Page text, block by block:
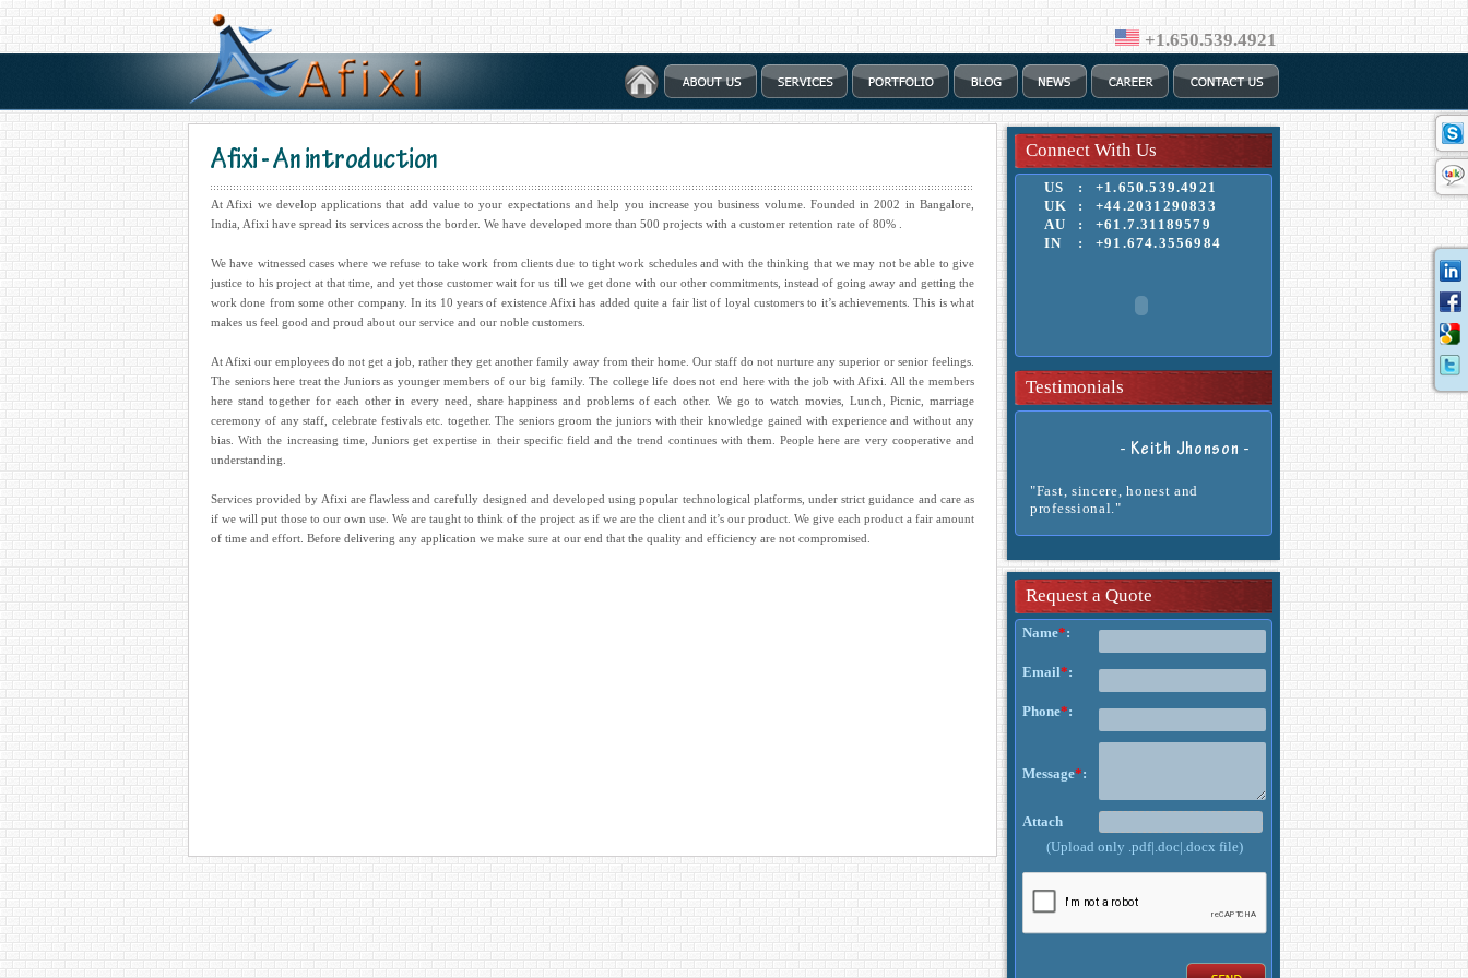
+1.650.539.4921
Afixi - An introduction
At Afixi we develop applications that add value to your expectations and help you increase you business volume. Founded in 2002 in Bangalore,
India, Afixi have spread its services across the border. We have developed more than 500 projects with a customer retention rate of 80% .
We have witnessed cases where we refuse to take work from clients due to tight work schedules and with the thinking that we may not be able to give
justice to his project at that time, and yet those customer wait for us till we get done with our other commitments, instead of going away and getting the
work done from some other company. In its 10 years of existence Afixi has added quite a fair list of loyal customers to it’s achievements. This is what
makes us feel good and proud about our service and our noble customers.
At Afixi our employees do not get a job, rather they get another family away from their home. Our staff do not nurture any superior or senior feelings.
The seniors here treat the Juniors as younger members of our big family. The college life does not end here with the job with Afixi. All the members
here stand together for each other in every need, share happiness and problems of each other. We go to watch movies, Lunch, Picnic, marriage
ceremony of any staff, celebrate festivals etc. together. The seniors groom the juniors with their knowledge gained with experience and without any
bias. With the increasing time, Juniors get expertise in their specific field and the trend continues with them. People here are very cooperative and
understanding.
Services provided by Afixi are flawless and carefully designed and developed using popular technological platforms, under strict guidance and care as
if we will put those to our own use. We are taught to think of the project as if we are the client and it’s our product. We give each product a fair amount
of time and effort. Before delivering any application we make sure at our end that the quality and efficiency are not compromised.
Connect With Us
US :
+1.650.539.4921
UK
:
+44.2031290833
AU
:
+61.7.31189579
IN
: +91.674.3556984
Testimonials
- Keith Jhonson -
"Fast, sincere, honest and
Request a Quote
Name*:
Email*:
Phone*:
Message*:
Attach
(Upload only .pdf|.doc|.docx file)